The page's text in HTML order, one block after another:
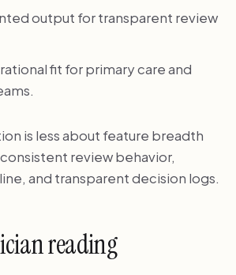
output for transparent review
fit for primary care and
is less about feature breadth
review behavior,
and transparent decision logs.
reading